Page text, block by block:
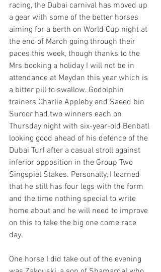
racing, the Dubai carnival has moved up
a gear with some of the better horses
aiming for a berth on World Cup night at
the end of March going through their
paces this week, though thanks to the
Mrs booking a holiday I will not be in
attendance at Meydan this year which is
a bitter pill to swallow. Godolphin
trainers Charlie Appleby and Saeed bin
Suroor had two winners each on
Thursday night with six-year-old Benbatl
looking good ahead of his defence of the
Dubai Turf after a casual stroll against
inferior opposition in the Group Two
Singspiel Stakes. Personally, I learned
that he still has four legs with the form
and the time nothing special to write
home about and he will need to improve
on this to take the big one come race
day.
One horse I did take out of the evening